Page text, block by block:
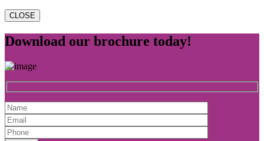
CLOSE
Download our brochure today!